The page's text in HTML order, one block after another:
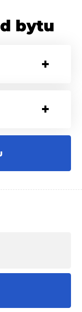
bytu
+
+